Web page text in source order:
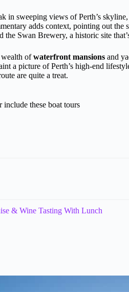
in sweeping views of Perth’s
adds context, pointing out
Swan Brewery, a historic site
wealth ofwaterfront mansions and
a picture of Perth’s high-end
are quite a treat.
these boat tours
& Wine Tasting With Lunch